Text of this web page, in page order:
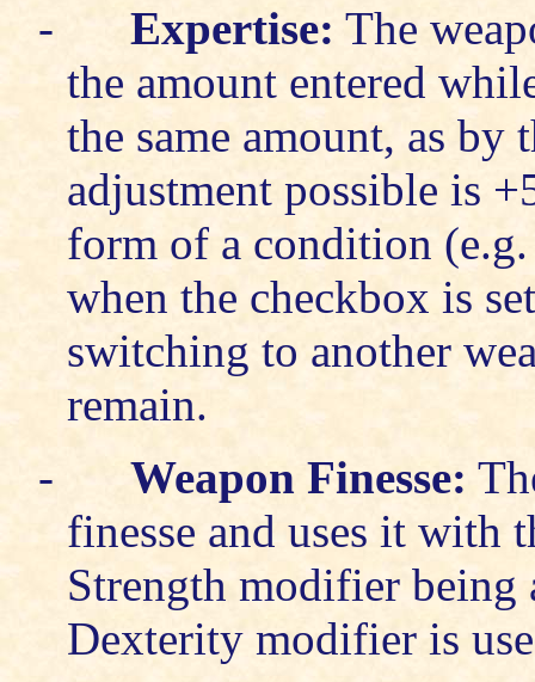
-
Expertise: The
the amount entered
the same amount, as by
adjustment possible is
form of a condition
when the checkbox is
switching to another
remain.
-
Weapon Finesse:
finesse and uses it with
Strength modifier
Dexterity modifier is